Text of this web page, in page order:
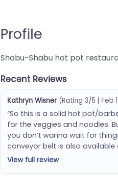
Profile
Shabu-Shabu hot pot
Recent Reviews
Kathryn Wisner (Rating 3/5 | Feb
“So this is a solid hot pot/
for the veggies and noodles.
you don’t wanna wait for
conveyor belt is also available
View full review